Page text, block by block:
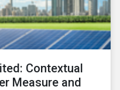
Contextual
Measure and